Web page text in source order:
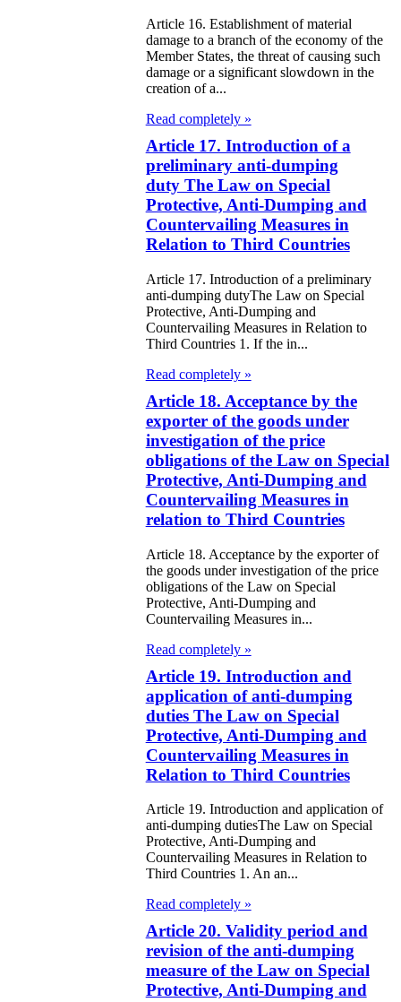
Relations
Law on State
Article 16. Establishment of material
damage to a branch of the economy of the
Member States, the threat of causing such
damage or a significant slowdown in the
creation of a...
Read completely »
Article 17. Introduction of a
preliminary anti-dumping
duty The Law on Special
Protective, Anti-Dumping and
Countervailing Measures in
Relation to Third Countries
Article 17. Introduction of a preliminary
anti-dumping dutyThe Law on Special
Protective, Anti-Dumping and
Countervailing Measures in Relation to
Third Countries 1. If the in...
Read completely »
Article 18. Acceptance by the
exporter of the goods under
investigation of the price
obligations of the Law on Special
Protective, Anti-Dumping and
Countervailing Measures in
relation to Third Countries
Article 18. Acceptance by the exporter of
the goods under investigation of the price
obligations of the Law on Special
Protective, Anti-Dumping and
Countervailing Measures in...
Read completely »
Article 19. Introduction and
application of anti-dumping
duties The Law on Special
Protective, Anti-Dumping and
Countervailing Measures in
Relation to Third Countries
Article 19. Introduction and application of
anti-dumping dutiesThe Law on Special
Protective, Anti-Dumping and
Countervailing Measures in Relation to
Third Countries 1. An an...
Read completely »
Article 20. Validity period and
revision of the anti-dumping
measure of the Law on Special
Protective, Anti-Dumping and